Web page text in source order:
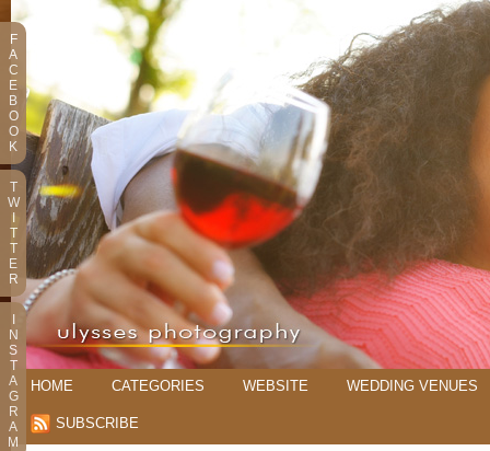
HOME CATEGORIES WEBSITE WEDDING VENUES
SUBSCRIBE
F
A
C
E
B
O
O
K
T
W
T
T
E
R
N
S
T
A
G
R
A
M